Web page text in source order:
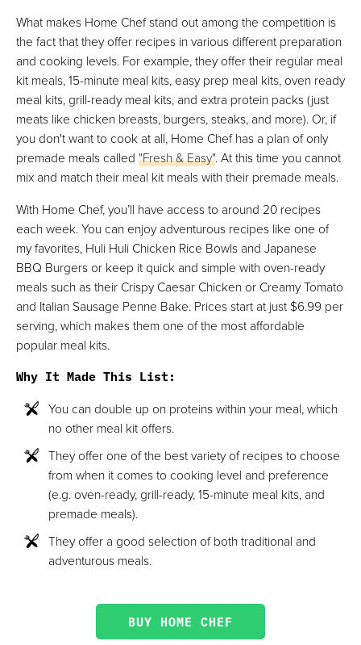
What makes Home Chef stand out among the competition is
the fact that they offer recipes in various different preparation
and cooking levels. For example, they offer their regular meal
kit meals, 15-minute meal kits, easy prep meal kits, oven ready
meal kits, grill-ready meal kits, and extra protein packs (just
meats like chicken breasts, burgers, steaks, and more). Or, if
you don't want to cook at all, Home Chef has a plan of only
premade meals called "Fresh & Easy". At this time you cannot
mix and match their meal kit meals with their premade meals.
With Home Chef, you’ll have access to around 20 recipes
each week. You can enjoy adventurous recipes like one of
my favorites, Huli Huli Chicken Rice Bowls and Japanese
BBQ Burgers or keep it quick and simple with oven-ready
meals such as their Crispy Caesar Chicken or Creamy Tomato
and Italian Sausage Penne Bake. Prices start at just $6.99 per
serving, which makes them one of the most affordable
popular meal kits.
Why It Made This List:
You can double up on proteins within your meal, which
no other meal kit offers.
They offer one of the best variety of recipes to choose
from when it comes to cooking level and preference
(e.g. oven-ready, grill-ready, 15-minute meal kits, and
premade meals).
They offer a good selection of both traditional and
adventurous meals.
BUY HOME CHEF